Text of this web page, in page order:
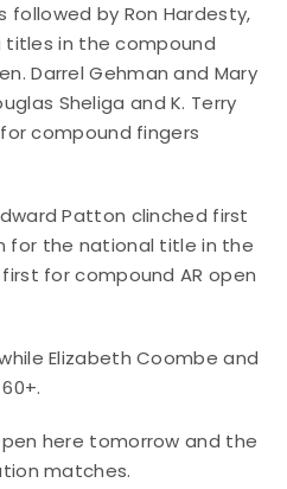
by Ron Hardesty,
titles in the compound
Darrel Gehman and Mary
Sheliga and K. Terry
compound fingers
Patton clinched first
for the national title in the
for compound AR open
Elizabeth Coombe and
here tomorrow and the
matches.